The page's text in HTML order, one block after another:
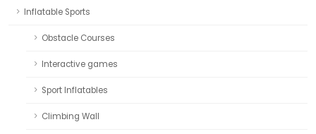
Inflatable Sports
Obstacle Courses
Interactive games
Sport Inflatables
Climbing Wall